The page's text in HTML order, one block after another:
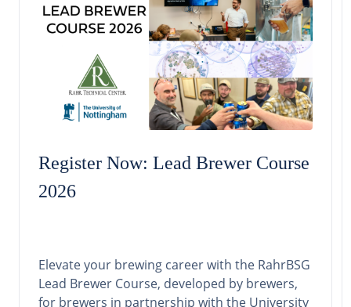
Register Now: Lead Brewer Course
2026
Elevate your brewing career with the RahrBSG
Lead Brewer Course, developed by brewers,
for brewers in partnership with the University